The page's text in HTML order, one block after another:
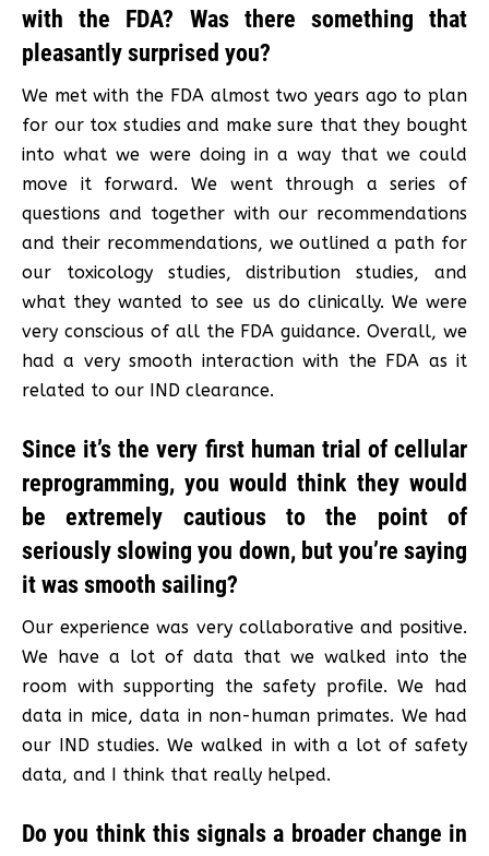
with the FDA? Was there something that
pleasantly surprised you?
We met with the FDA almost two years ago to plan
for our tox studies and make sure that they bought
into what we were doing in a way that we could
move it forward. We went through a series of
questions and together with our recommendations
and their recommendations, we outlined a path for
our toxicology studies, distribution studies, and
what they wanted to see us do clinically. We were
very conscious of all the FDA guidance. Overall, we
had a very smooth interaction with the FDA as it
related to our IND clearance.
Since it’s the very first human trial of cellular
reprogramming, you would think they would
be extremely cautious to the point of
seriously slowing you down, but you’re saying
it was smooth sailing?
Our experience was very collaborative and positive.
We have a lot of data that we walked into the
room with supporting the safety profile. We had
data in mice, data in non-human primates. We had
our IND studies. We walked in with a lot of safety
data, and I think that really helped.
Do you think this signals a broader change in